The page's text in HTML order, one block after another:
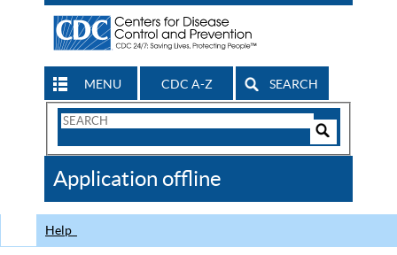
MENU CDC A-Z SEARCH
Search
CDC
Application offline
Help